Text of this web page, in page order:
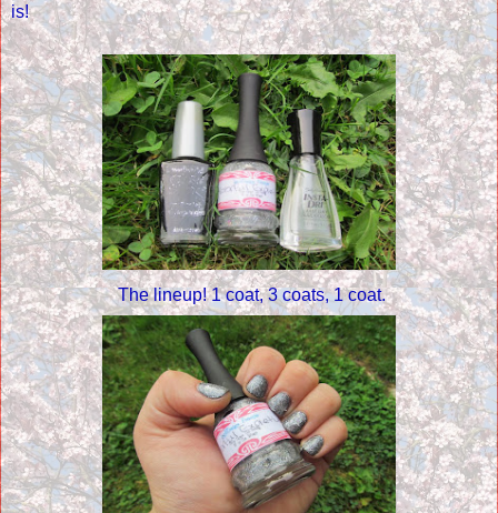
is!
The lineup! 1 coat, 3 coats, 1 coat.